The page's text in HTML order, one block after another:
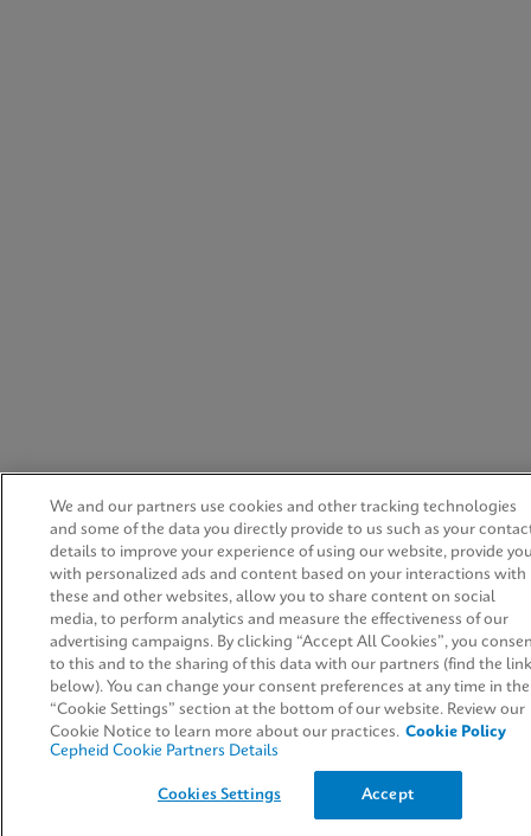
We and our partners use cookies and other tracking technologies
and some of the data you directly provide to us such as your
details to improve your experience of using our website, provide
with personalized ads and content based on your interactions with
these and other websites, allow you to share content on social
media, to perform analytics and measure the effectiveness of our
advertising campaigns. By clicking “Accept All Cookies”, you
to this and to the sharing of this data with our partners (find the
below). You can change your consent preferences at any time in the
“Cookie Settings” section at the bottom of our website. Review our
Cookie Notice to learn more about our practices. Cookie Policy
Cepheid Cookie Partners Details
Cookies Settings Accept